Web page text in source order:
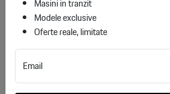
Masini in tranzit
Modele exclusive
Oferte reale, limitate
Email